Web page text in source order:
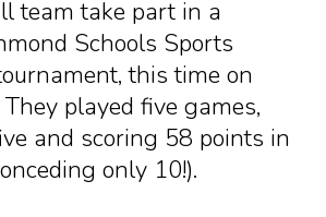
team take part in a
Schools Sports
this time on
played five games,
and scoring 58 points in
only 10!).